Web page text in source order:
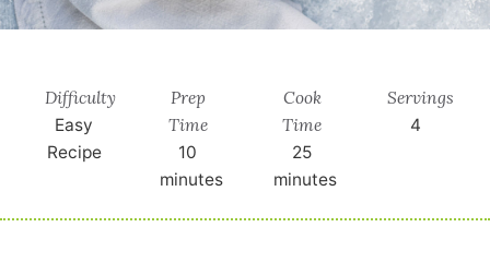
Difficulty
Easy
Recipe
Prep
Time
10
minutes
Cook
Time
25
minutes
Servings
4